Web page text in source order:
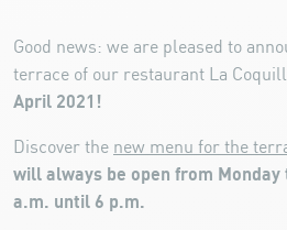
Good news: we are pleased to
terrace of our restaurant La
April 2021!
Discover the new menu for the
will always be open from
a.m. until 6 p.m.